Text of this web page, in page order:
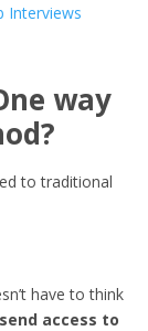
Interviews
way
to traditional
have to think
access to